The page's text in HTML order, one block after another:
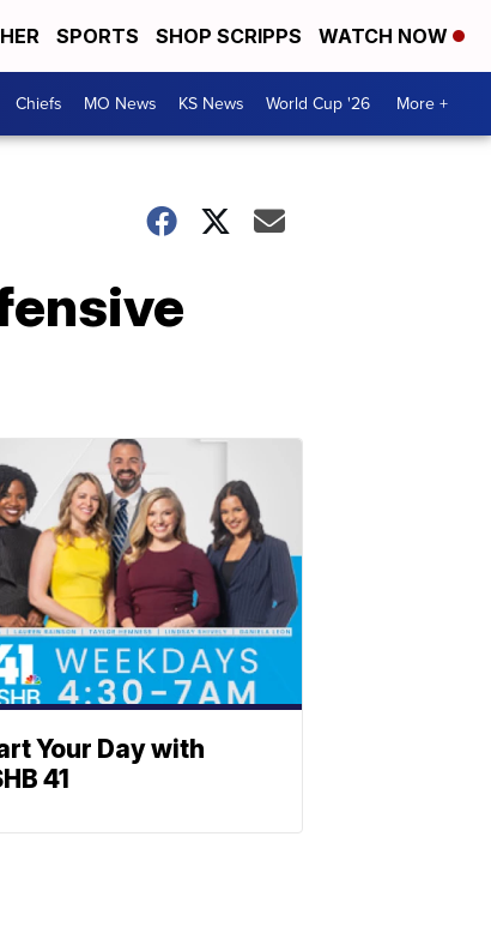
SPORTS SHOP SCRIPPS WATCH NOW
Chiefs MO News KS News World Cup '26 More +
Your Day with
41